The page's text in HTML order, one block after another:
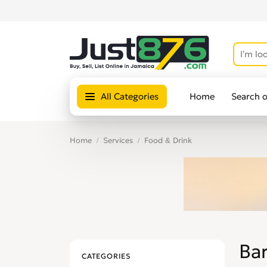
All Categories Home Search
Home Services Food & Drink
CATEGORIES